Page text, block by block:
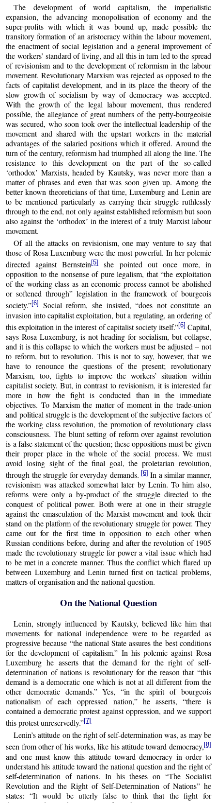
The development of world capitalism, the imperialistic
expansion, the advancing monopolisation of economy and the
super-profits with which it was bound up, made possible the
transitory formation of an aristocracy within the labour movement,
the enactment of social legislation and a general improvement of
the workers’ standard of living, and all this in turn led to the spread
of revisionism and to the development of reformism in the labour
movement. Revolutionary Marxism was rejected as opposed to the
facts of capitalist development, and in its place the theory of the
slow growth of socialism by way of democracy was accepted.
With the growth of the legal labour movement, thus rendered
possible, the allegiance of great numbers of the petty-bourgeoisie
was secured, who soon took over the intellectual leadership of the
movement and shared with the upstart workers in the material
advantages of the salaried positions which it offered. Around the
turn of the century, reformism had triumphed all along the line. The
resistance to this development on the part of the so-called
‘orthodox’ Marxists, headed by Kautsky, was never more than a
matter of phrases and even that was soon given up. Among the
better known theoreticians of that time, Luxemburg and Lenin are
to be mentioned particularly as carrying their struggle ruthlessly
through to the end, not only against established reformism but soon
also against the ‘orthodox’ in the interest of a truly Marxist labour
movement.
Of all the attacks on revisionism, one may venture to say that
those of Rosa Luxemburg were the most powerful. In her polemic
directed against Bernstein[5]she pointed out once more, in
opposition to the nonsense of pure legalism, that “the exploitation
of the working class as an economic process cannot be abolished
or softened through” legislation in the framework of bourgeois
society.”[6]Social reform, she insisted, “does not constitute an
invasion into capitalist exploitation, but a regulating, an ordering of
this exploitation in the interest of capitalist society itself.”[6] Capital,
says Rosa Luxemburg, is not heading for socialism, but collapse,
and it is this collapse to which the workers must be adjusted – not
to reform, but to revolution. This is not to say, however, that we
have to renounce the questions of the present; revolutionary
Marxism, too, fights to improve the workers’ situation within
capitalist society. But, in contrast to revisionism, it is interested far
more in how the fight is conducted than in the immediate
objectives. To Marxism the matter of moment in the trade-union
and political struggle is the development of the subjective factors of
the working class revolution, the promotion of revolutionary class
consciousness. The blunt setting of reform over against revolution
is a false statement of the question; these oppositions must be given
their proper place in the whole of the social process. We must
avoid losing sight of the final goal, the proletarian revolution,
through the struggle for everyday demands. [6] In a similar manner,
revisionism was attacked somewhat later by Lenin. To him also,
reforms were only a by-product of the struggle directed to the
conquest of political power. Both were at one in their struggle
against the emasculation of the Marxist movement and took their
stand on the platform of the revolutionary struggle for power. They
came out for the first time in opposition to each other when
Russian conditions before, during and after the revolution of 1905
made the revolutionary struggle for power a vital issue which had
to be met in a concrete manner. Thus the conflict which flared up
between Luxemburg and Lenin turned first on tactical problems,
matters of organisation and the national question.
On the National Question
Lenin, strongly influenced by Kautsky, believed like him that
movements for national independence were to be regarded as
progressive because “the national State assures the best conditions
for the development of capitalism.” In his polemic against Rosa
Luxemburg he asserts that the demand for the right of self-
determination of nations is revolutionary for the reason that “this
demand is a democratic one which is not at all different from the
other democratic demands.” Yes, “in the spirit of bourgeois
nationalism of each oppressed nation,” he asserts, “there is
contained a democratic protest against oppression, and we support
this protest unreservedly.”[7]
Lenin’s attitude on the right of self-determination was, as may be
seen from other of his works, like his attitude toward democracy, [8]
and one must know this attitude toward democracy in order to
understand his attitude toward the national question and the right of
self-determination of nations. In his theses on “The Socialist
Revolution and the Right of Self-Determination of Nations” he
states: “It would be utterly false to think that the fight for